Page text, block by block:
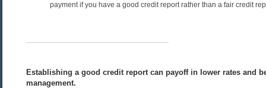
payment if you have a good credit report rather than a fair credit
Establishing a good credit report can payoff in lower rates and
management.